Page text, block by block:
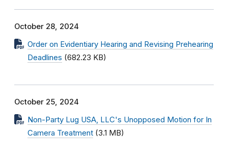
October 28, 2024
Order on Evidentiary Hearing and Revising Prehearing
Deadlines (682.23 KB)
October 25, 2024
Non-Party Lug USA, LLC's Unopposed Motion for In
Camera Treatment (3.1 MB)